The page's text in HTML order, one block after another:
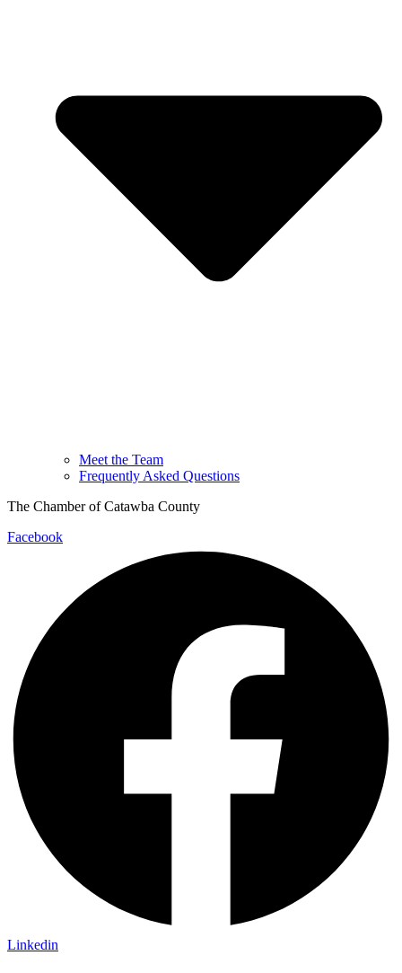
Meet the Team
Frequently Asked Questions
The Chamber of Catawba County
Facebook
Linkedin